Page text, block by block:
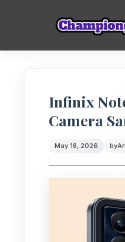
Infinix
Camera
May 18, 2026 by